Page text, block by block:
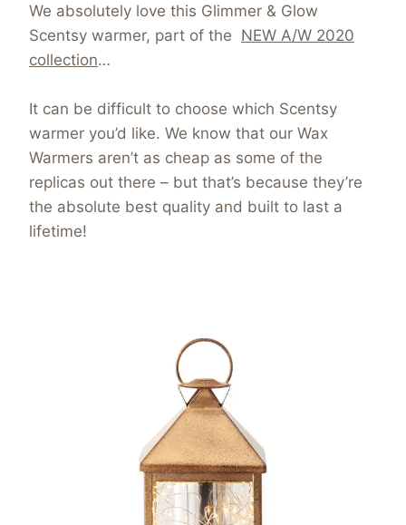
We absolutely love this Glimmer & Glow
Scentsy warmer, part of the NEW A/W 2020
collection…
It can be difficult to choose which Scentsy
warmer you’d like. We know that our Wax
Warmers aren’t as cheap as some of the
replicas out there – but that’s because they’re
the absolute best quality and built to last a
lifetime!